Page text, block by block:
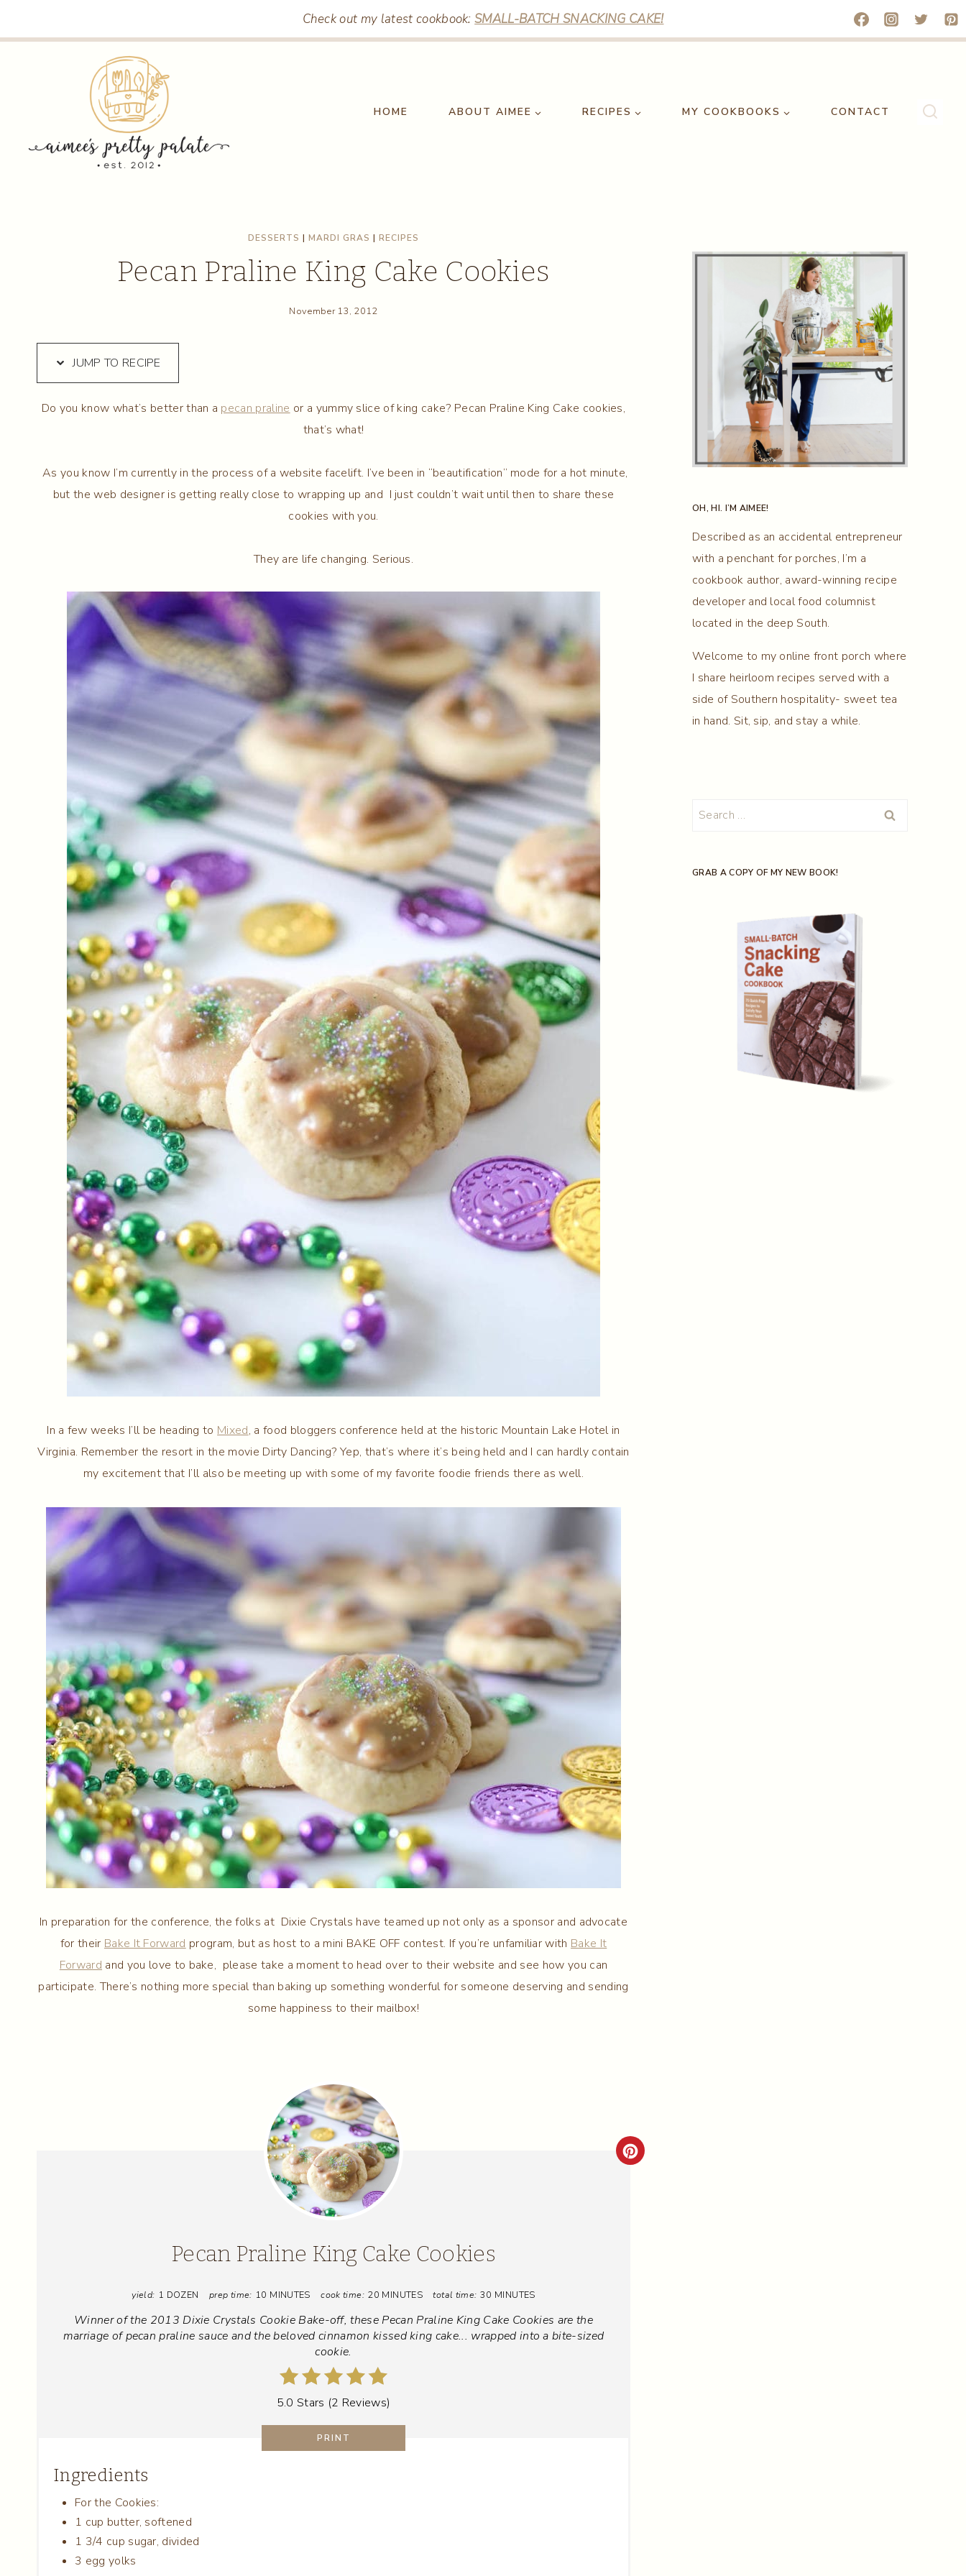
Check out my latest cookbook:SMALL-BATCH SNACKING CAKE!
HOME ABOUT AIMEE RECIPES MY COOKBOOKS CONTACT
DESSERTS | MARDI GRAS | RECIPES
Pecan Praline King Cake Cookies
November 13, 2012
JUMP TO RECIPE
Do you know what’s better than a pecan praline or a yummy slice of king cake? Pecan Praline King Cake cookies,
that’s what!
As you know I’m currently in the process of a website facelift. I’ve been in “beautification” mode for a hot minute,
but the web designer is getting really close to wrapping up and I just couldn’t wait until then to share these
cookies with you.
They are life changing. Serious.
In a few weeks I’ll be heading to Mixed, a food bloggers conference held at the historic Mountain Lake Hotel in
Virginia. Remember the resort in the movie Dirty Dancing? Yep, that’s where it’s being held and I can hardly contain
my excitement that I’ll also be meeting up with some of my favorite foodie friends there as well.
In preparation for the conference, the folks at Dixie Crystals have teamed up not only as a sponsor and advocate
for their Bake It Forward program, but as host to a mini BAKE OFF contest. If you’re unfamiliar with Bake It
Forward and you love to bake, please take a moment to head over to their website and see how you can
participate. There’s nothing more special than baking up something wonderful for someone deserving and sending
some happiness to their mailbox!
C
Pecan Praline King Cake Cookies
yield: 1 DOZEN prep time: 10 MINUTES cook time: 20 MINUTES total time: 30 MINUTES
Winner of the 2013 Dixie Crystals Cookie Bake-off, these Pecan Praline King Cake Cookies are the
marriage of pecan praline sauce and the beloved cinnamon kissed king cake... wrapped into a bite-sized
cookie.
5.0 Stars (2 Reviews)
PRINT
Ingredients
For the Cookies:
1 cup butter, softened
1 3/4 cup sugar, divided
3 egg yolks
OH, HI. I’M AIMEE!
Described as an accidental entrepreneur
with a penchant for porches, I’m a
cookbook author, award-winning recipe
developer and local food columnist
located in the deep South.
Welcome to my online front porch where
I share heirloom recipes served with a
side of Southern hospitality- sweet tea
in hand. Sit, sip, and stay a while.
Search
GRAB A COPY OF MY NEW BOOK!